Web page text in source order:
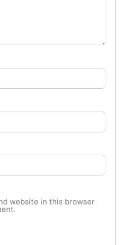
website in this browser